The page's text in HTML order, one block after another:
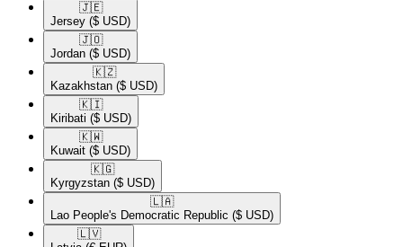
🇯🇪​
Jersey ($ USD)
🇯🇴​
Jordan ($ USD)
🇰🇿​
Kazakhstan ($ USD)
🇰🇮​
Kiribati ($ USD)
🇰🇼​
Kuwait ($ USD)
🇰🇬​
Kyrgyzstan ($ USD)
🇱🇦​
Lao People's Democratic Republic ($ USD)
🇱🇻​